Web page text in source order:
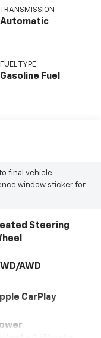
TRANSMISSION
Automatic
FUEL TYPE
Gasoline Fuel
final vehicle
window sticker for
Steering
AWD
CarPlay